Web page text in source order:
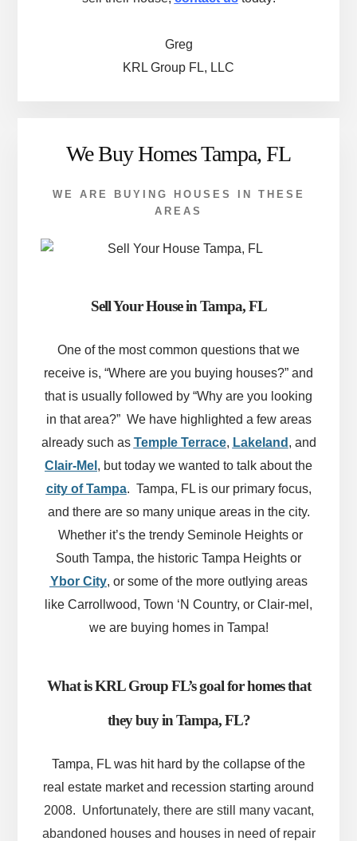
Greg
KRL Group FL, LLC
We Buy Homes Tampa, FL
WE ARE BUYING HOUSES IN THESE
AREAS
Sell Your House in Tampa, FL
One of the most common questions that we
receive is, “Where are you buying houses?” and
that is usually followed by “Why are you looking
in that area?” We have highlighted a few areas
already such as Temple Terrace, Lakeland , and
Clair-Mel , but today we wanted to talk about the
city of Tampa. Tampa, FL is our primary focus,
and there are so many unique areas in the city.
Whether it’s the trendy Seminole Heights or
South Tampa, the historic Tampa Heights or
Ybor City, or some of the more outlying areas
like Carrollwood, Town ‘N Country, or Clair-mel,
we are buying homes in Tampa!
What is KRL Group FL’s goal for homes that
they buy in Tampa, FL?
Tampa, FL was hit hard by the collapse of the
real estate market and recession starting around
2008. Unfortunately, there are still many vacant,
abandoned houses and houses in need of repair